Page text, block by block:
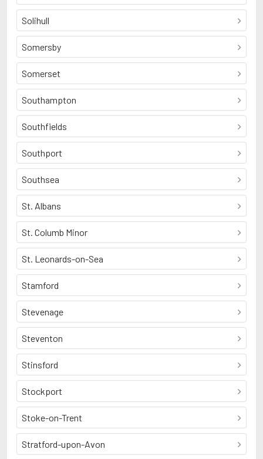
Solihull
Somersby
Somerset
Southampton
Southfields
Southport
Southsea
St. Albans
St. Columb Minor
St. Leonards-on-Sea
Stamford
Stevenage
Steventon
Stinsford
Stockport
Stoke-on-Trent
Stratford-upon-Avon